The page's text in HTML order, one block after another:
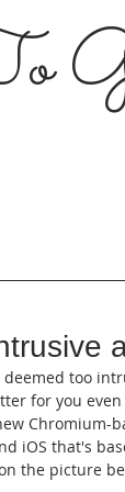
too
for you
Chromium-
iOS that's
the picture